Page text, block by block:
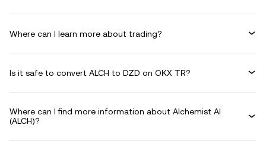
Where can I learn more about trading?
Is it safe to convert ALCH to DZD on OKX TR?
Where can I find more information about Alchemist AI
(ALCH)?